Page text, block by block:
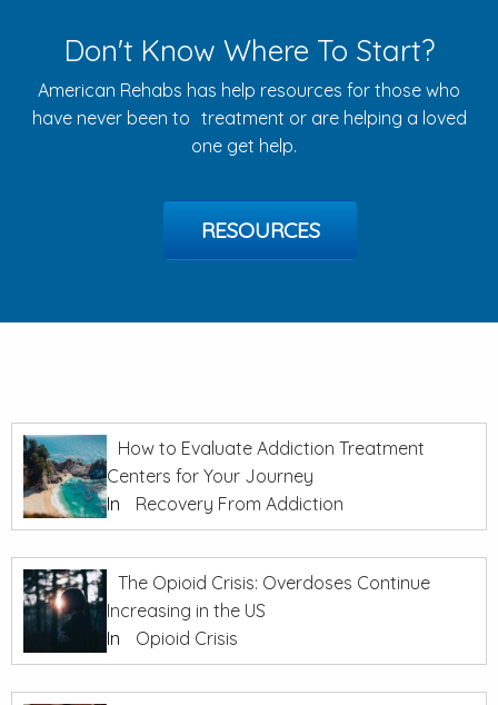
Don't Know Where To Start?
American Rehabs has help resources for those who
have never been to treatment or are helping a loved
one get help.
RESOURCES
How to Evaluate Addiction Treatment
Centers for Your Journey
In
Recovery From Addiction
The Opioid Crisis: Overdoses Continue
Increasing in the US
In
Opioid Crisis